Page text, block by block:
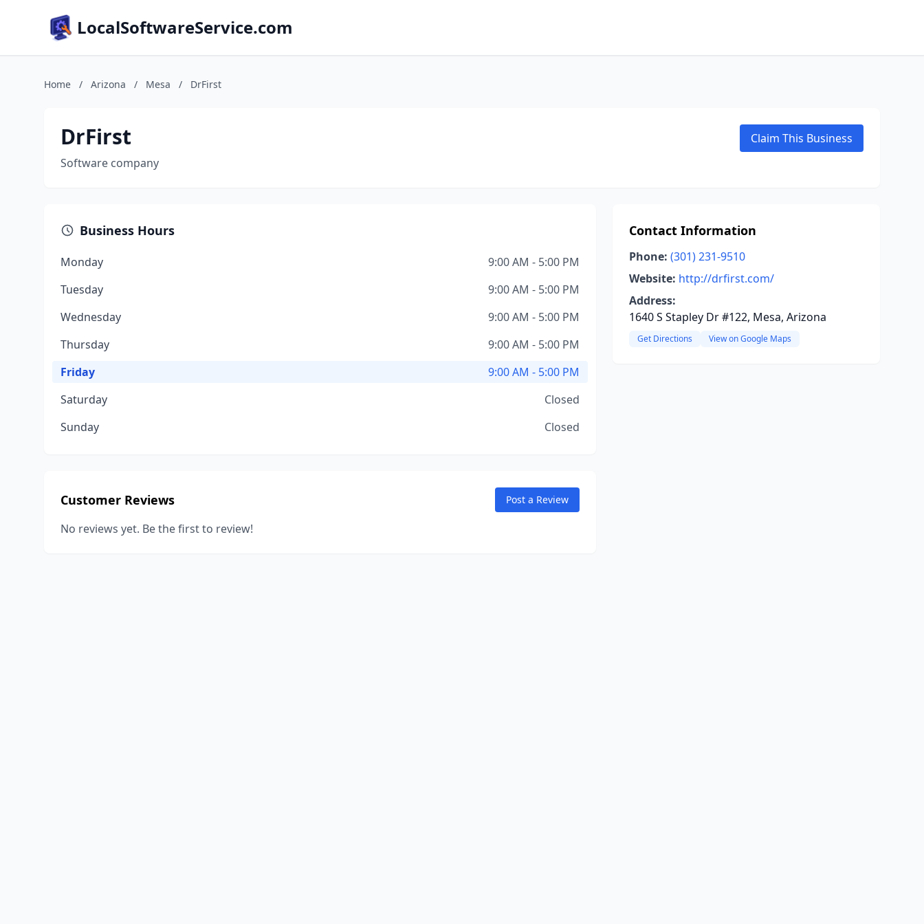
LocalSoftwareService.com
Home / Arizona / Mesa / DrFirst
DrFirst
Software company
Claim This Business
Business Hours
Monday
9:00 AM - 5:00 PM
Tuesday
9:00 AM - 5:00 PM
Wednesday
9:00 AM - 5:00 PM
Thursday
9:00 AM - 5:00 PM
Friday
9:00 AM - 5:00 PM
Saturday
Closed
Sunday
Closed
Customer Reviews Post a Review
No reviews yet. Be the first to review!
Contact Information
Phone: (301) 231-9510
Website: http://drfirst.com/
Address:
1640 S Stapley Dr #122, Mesa, Arizona
Get Directions View on Google Maps